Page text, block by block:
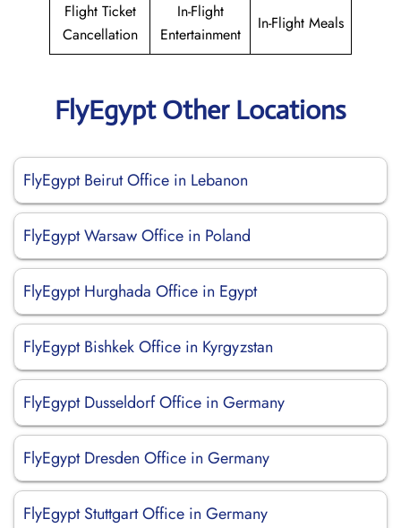
Flight Ticket
Cancellation
In-Flight
Entertainment
In-Flight Meals
FlyEgypt Other Locations
FlyEgypt Beirut Office in Lebanon
FlyEgypt Warsaw Office in Poland
FlyEgypt Hurghada Office in Egypt
FlyEgypt Bishkek Office in Kyrgyzstan
FlyEgypt Dusseldorf Office in Germany
FlyEgypt Dresden Office in Germany
FlyEgypt Stuttgart Office in Germany